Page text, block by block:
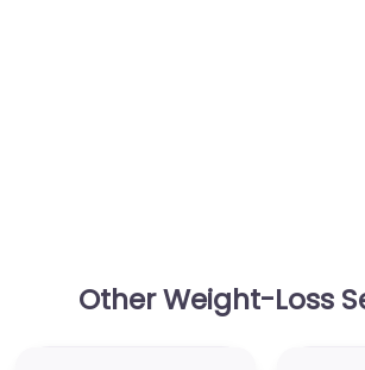
Other Weight-Loss